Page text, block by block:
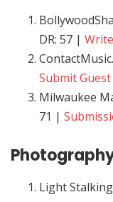
DR: 57 |
Submit
Milwaukee
71 |
Light